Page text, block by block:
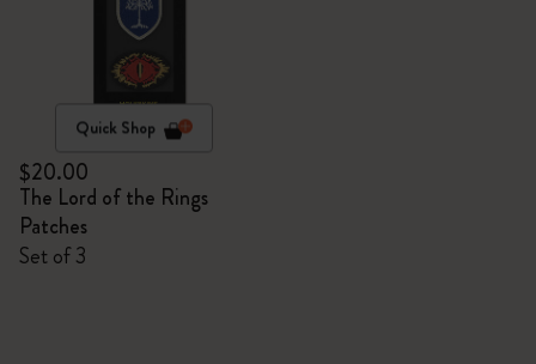
Quick Shop
$20.00
The Lord of the Rings
Patches
Set of 3